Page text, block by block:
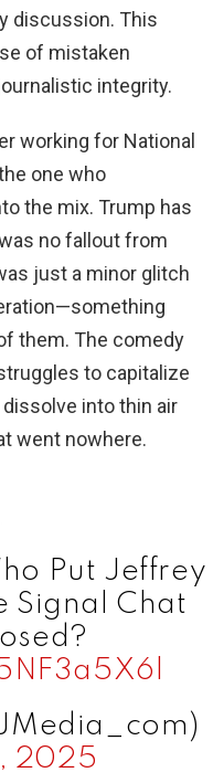
discussion. This
of mistaken
integrity.
working for National
one who
the mix. Trump has
no fallout from
just a minor glitch
them. The comedy
to capitalize
into thin air
went nowhere.
Put Jeffrey
Signal Chat
2025